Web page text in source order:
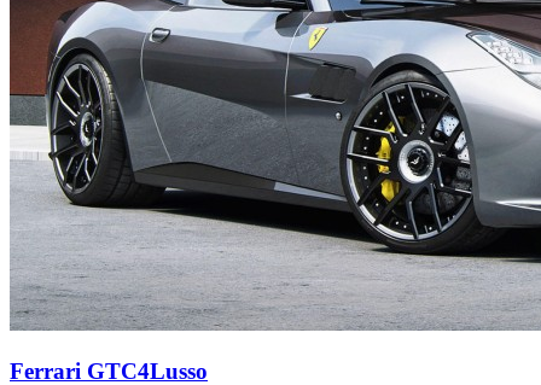
Ferrari GTC4Lusso